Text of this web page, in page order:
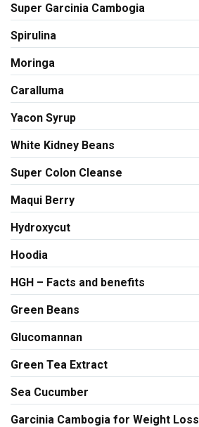
Super Garcinia Cambogia
Spirulina
Moringa
Caralluma
Yacon Syrup
White Kidney Beans
Super Colon Cleanse
Maqui Berry
Hydroxycut
Hoodia
HGH – Facts and benefits
Green Beans
Glucomannan
Green Tea Extract
Sea Cucumber
Garcinia Cambogia for Weight Loss